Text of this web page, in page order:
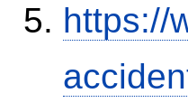
https://